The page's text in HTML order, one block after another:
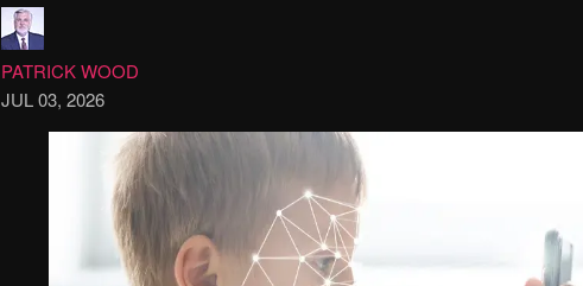
PATRICK WOOD
JUL 03, 2026